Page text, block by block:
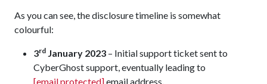
As you can see, the disclosure timeline is somewhat
colourful:
3rd January 2023 – Initial support ticket sent to
CyberGhost support, eventually leading to
[email protected]email address.